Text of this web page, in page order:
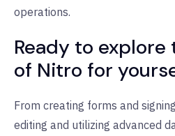
operations.
Ready to
of Nitro for
From creating forms and
editing and utilizing advanced